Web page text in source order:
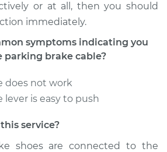
or at all, then you should
immediately.
symptoms indicating you
parking brake cable?
does not work
lever is easy to push
service?
shoes are connected to the